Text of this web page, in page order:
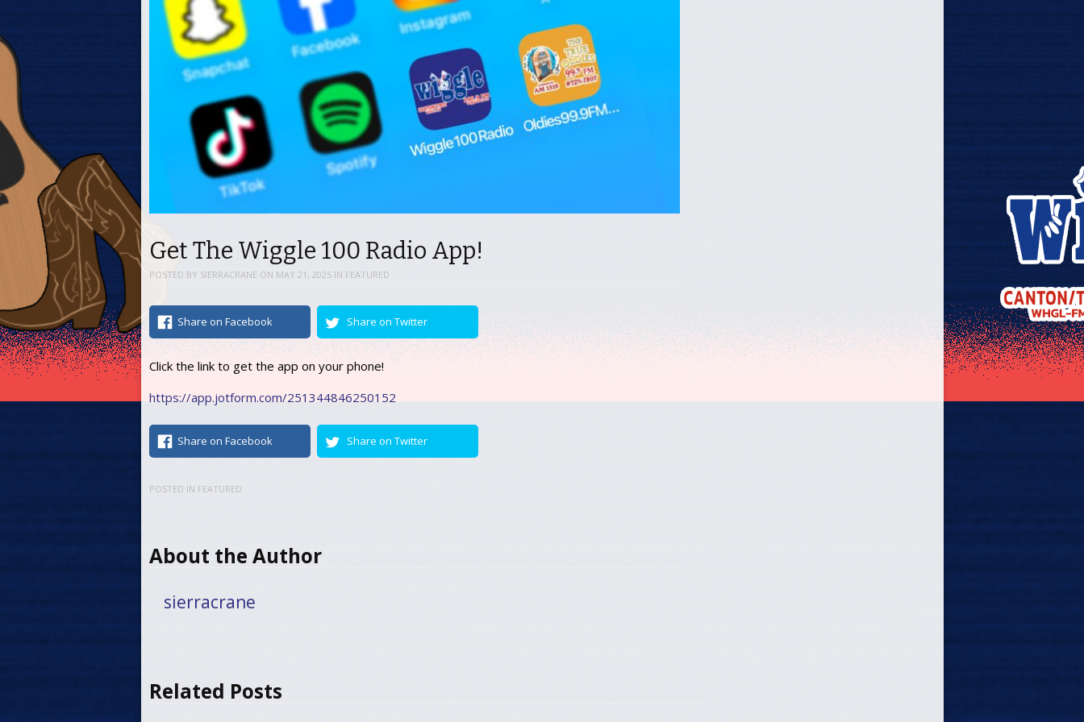
Get The Wiggle 100 Radio App!
POSTED BY SIERRACRANE ON MAY 21, 2025IN FEATURED
Share on Facebook Share on Twitter
Click the link to get the app on your phone!
https://app.jotform.com/251344846250152
Share on Facebook Share on Twitter
POSTED IN FEATURED
About the Author
sierracrane
Related Posts